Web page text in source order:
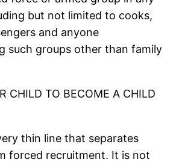
but not limited to cooks,
and anyone
such groups other than family
CHILD TO BECOME A CHILD
thin line that separates
forced recruitment. It is not